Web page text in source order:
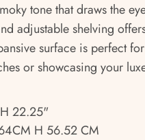
tone that draws the
adjustable shelving
surface is perfect
or showcasing your
22.25"
H 56.52 CM